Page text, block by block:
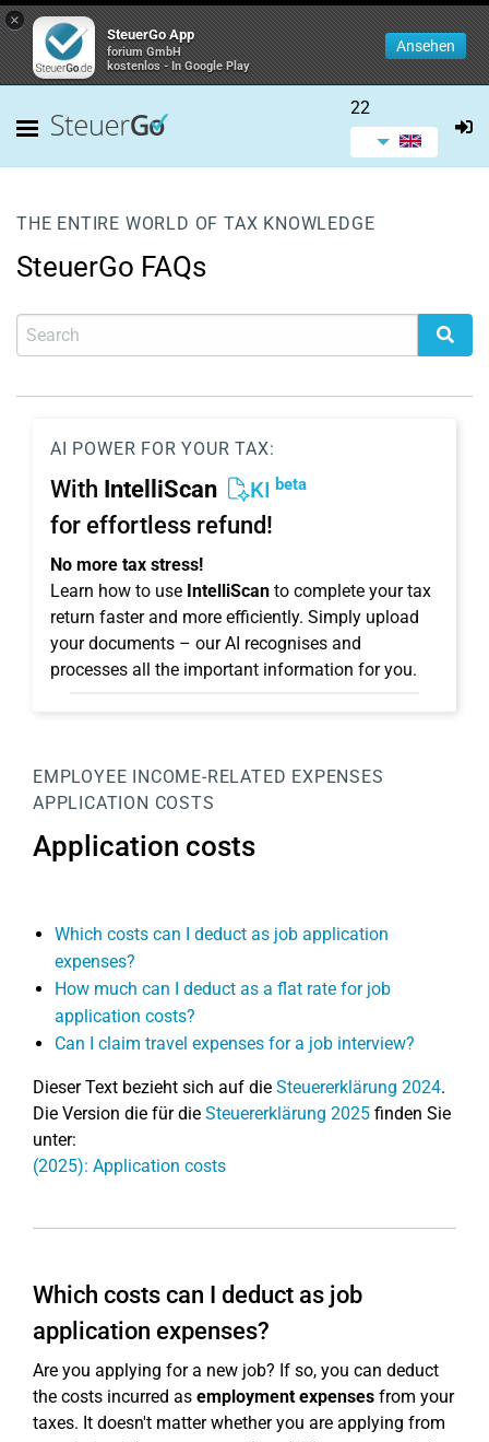
×
SteuerGo App
forium GmbH
kostenlos - In Google Play
Ansehen
22
THE ENTIRE WORLD OF TAX KNOWLEDGE
SteuerGo FAQs
AI POWER FOR YOUR TAX:
With IntelliScan KI beta
for effortless refund!
No more tax stress!
Learn how to use IntelliScan to complete your tax
return faster and more efficiently. Simply upload
your documents – our AI recognises and
processes all the important information for you.
EMPLOYEE INCOME-RELATED EXPENSES
APPLICATION COSTS
Application costs
Which costs can I deduct as job application
expenses?
How much can I deduct as a flat rate for job
application costs?
Can I claim travel expenses for a job interview?
Dieser Text bezieht sich auf die Steuererklärung 2024.
Die Version die für die Steuererklärung 2025 finden Sie
unter:
(2025): Application costs
Which costs can I deduct as job
application expenses?
Are you applying for a new job? If so, you can deduct
the costs incurred as employment expenses from your
taxes. It doesn't matter whether you are applying from